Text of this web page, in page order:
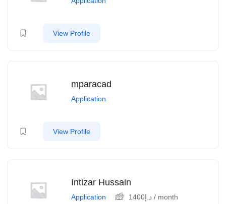
View Profile
mparacad
Application
View Profile
Intizar Hussain
Application د.إ1400 / month